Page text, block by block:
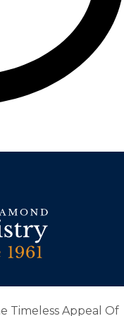
Timeless Appeal Of